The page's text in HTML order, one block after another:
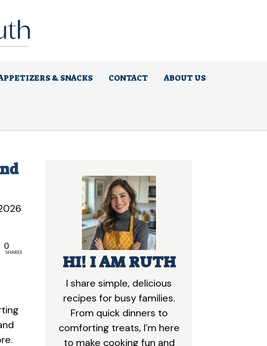
& SNACKS CONTACT ABOUT US
0
SHARES HI! I AM RUTH
I share simple, delicious
recipes for busy families.
From quick dinners to
comforting treats, I’m here
to make cooking fun and